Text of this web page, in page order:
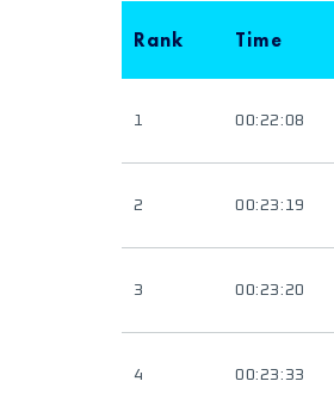
Rank Time
1 00:22:08
2 00:23:19
3 00:23:20
4 00:23:33